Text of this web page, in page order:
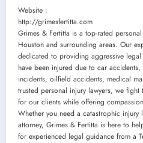
Website :
http://grimesfertitta.com
Grimes & Fertitta is a top-rated
Houston and surrounding areas. Our
dedicated to providing aggressive
have been injured due to car
incidents, oilfield accidents, medical
trusted personal injury lawyers, we
for our clients while offering
Whether you need a catastrophic
attorney, Grimes & Fertitta is here to
for experienced legal guidance from a